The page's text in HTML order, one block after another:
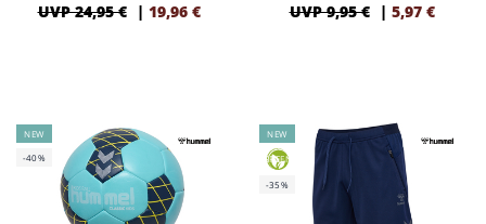
UVP 24,95 € | 19,96 € UVP 9,95 € | 5,97 €
NEW
-40%
NEW
GREEN
-35%